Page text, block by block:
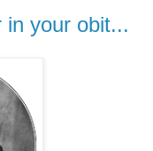
your obit...